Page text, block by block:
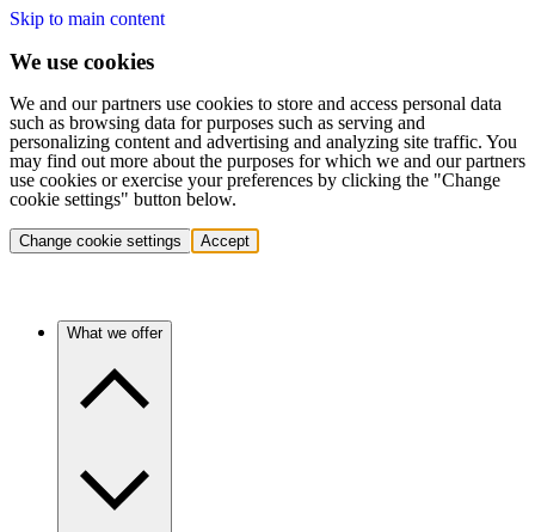
Skip to main content
We use cookies
We and our partners use cookies to store and access personal data
such as browsing data for purposes such as serving and
personalizing content and advertising and analyzing site traffic. You
may find out more about the purposes for which we and our partners
use cookies or exercise your preferences by clicking the "Change
cookie settings" button below.
Change cookie settings Accept
What we offer